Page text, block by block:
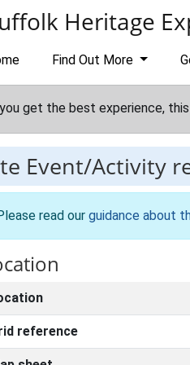
Heritage
Find Out More
get the best experience,
Event/Activity
read our guidance about
reference